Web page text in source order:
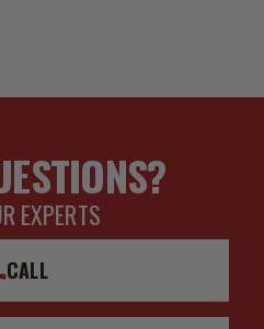
EXPERTS
CALL